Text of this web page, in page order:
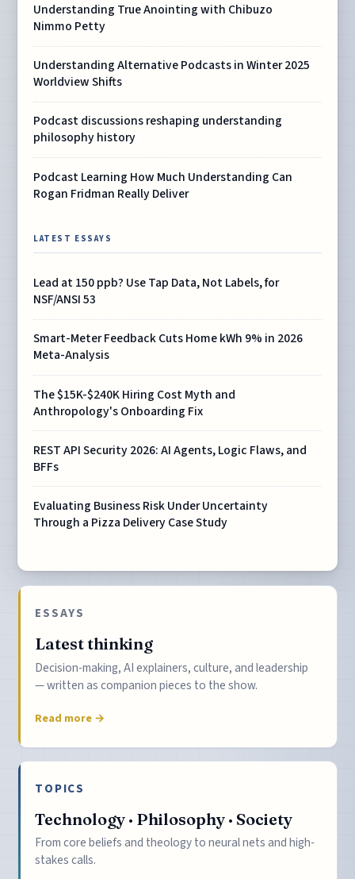
Understanding True Anointing with Chibuzo
Nimmo Petty
Understanding Alternative Podcasts in Winter 2025
Worldview Shifts
Podcast discussions reshaping understanding
philosophy history
Podcast Learning How Much Understanding Can
Rogan Fridman Really Deliver
LATEST ESSAYS
Lead at 150 ppb? Use Tap Data, Not Labels, for
NSF/ANSI 53
Smart-Meter Feedback Cuts Home kWh 9% in 2026
Meta-Analysis
The $15K-$240K Hiring Cost Myth and
Anthropology's Onboarding Fix
REST API Security 2026: AI Agents, Logic Flaws, and
BFFs
Evaluating Business Risk Under Uncertainty
Through a Pizza Delivery Case Study
ESSAYS
Latest thinking
Decision-making, AI explainers, culture, and leadership
— written as companion pieces to the show.
Read more →
TOPICS
Technology · Philosophy · Society
From core beliefs and theology to neural nets and high-
stakes calls.